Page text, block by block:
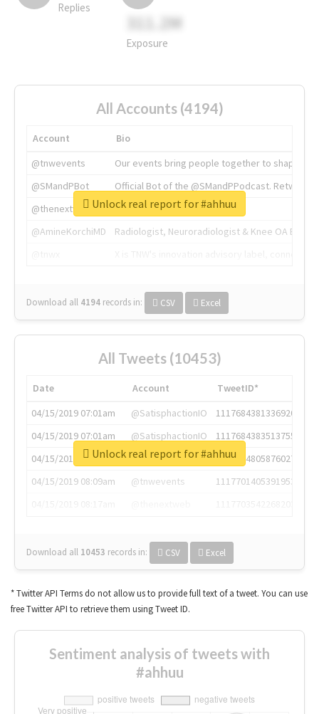
Replies
311.2M
Exposure
All Accounts (4194)
Account
Bio
@tnwevents
Our events bring people together to shape the
@SMandPBot
Official Bot of the @SMandPPodcast.
@thenextweb
The heart of tech.
@AmineKorchiMD
Radiologist, Neuroradiologist & Knee OA
Download all 4194 records in: CSV Excel
Unlock real report for #ahhuu
All Tweets (10453)
Date Account
TweetID*
04/15/2019 07:01am
@SatisphactionIO
1117684381336920064
04/15/2019 07:01am
@SatisphactionIO
1117684383513755649
04/15/2019 07:03am
@annaercilla
1117684805876027392
04/15/2019 08:09am
@tnwevents
1117701405391953920
Download all 10453 records in: CSV Excel
Unlock real report for #ahhuu
* Twitter API Terms do not allow us to provide full text of a tweet. You can use
free Twitter API to retrieve them using Tweet ID.
Sentiment analysis of tweets with
#ahhuu